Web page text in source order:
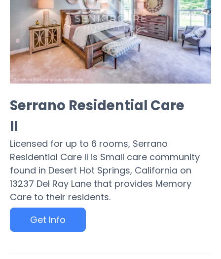
Serrano Residential Care
II
Licensed for up to 6 rooms, Serrano
Residential Care II is Small care community
found in Desert Hot Springs, California on
13237 Del Ray Lane that provides Memory
Care to their residents.
Get Info